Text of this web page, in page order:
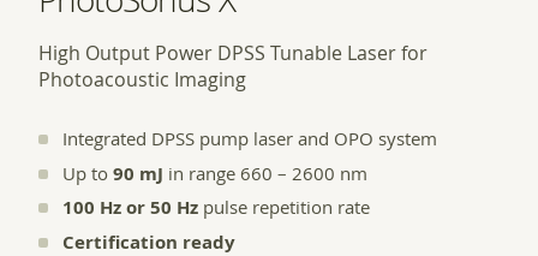
High Output Power DPSS Tunable Laser for
Photoacoustic Imaging
Integrated DPSS pump laser and OPO system
Up to 90 mJ in range 660 – 2600 nm
100 Hz or 50 Hz pulse repetition rate
Certification ready